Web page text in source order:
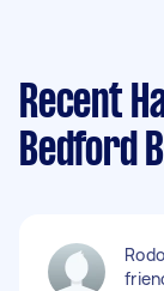
Recent
Bedford